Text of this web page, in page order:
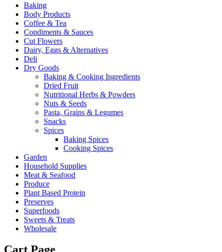
Baking
Body Products
Coffee & Tea
Condiments & Sauces
Cut Flowers
Dairy, Eggs & Alternatives
Deli
Dry Goods
Baking & Cooking Ingredients
Dried Fruit
Nutritional Herbs & Powders
Nuts & Seeds
Pasta, Grains & Legumes
Snacks
Spices
Baking Spices
Cooking Spices
Garden
Household Supplies
Meat & Seafood
Produce
Plant Based Protein
Preserves
Superfoods
Sweets & Treats
Wholesale
Cart Page